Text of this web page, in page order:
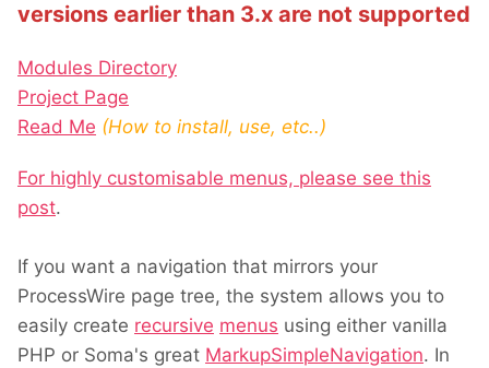
versions earlier than 3.x are not supported
Modules Directory
Project Page
Read Me (How to install, use, etc..)
For highly customisable menus, please see this
post.
If you want a navigation that mirrors your
ProcessWire page tree, the system allows you to
easily create recursive menus using either vanilla
PHP or Soma's great MarkupSimpleNavigation. In